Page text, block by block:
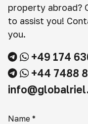
property abroad?
to assist you!
you.
+49 174
+44 7488
Name *